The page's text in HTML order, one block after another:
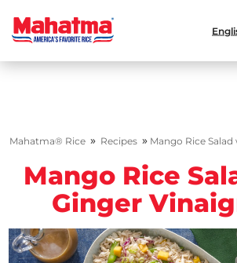
Mahatma® Rice » Recipes » Mango Rice
Mango Rice
Ginger